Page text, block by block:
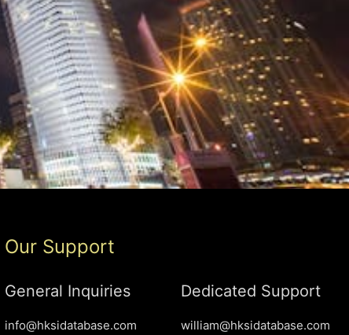
Our Support
General Inquiries
info@hksidatabase.com
Dedicated Support
william@hksidatabase.com